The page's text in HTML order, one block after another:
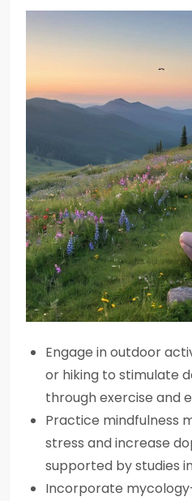
Engage in outdoor
or hiking to stimulate
through exercise and
Practice mindfulness
stress and increase
supported by studies
Incorporate